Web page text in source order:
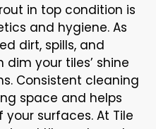
in top condition is
and hygiene. As
dirt, spills, and
your tiles’ shine
Consistent cleaning
space and helps
surfaces. At Tile